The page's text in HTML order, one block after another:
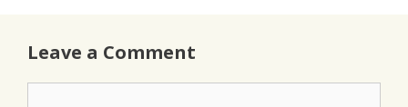
Leave a Comment